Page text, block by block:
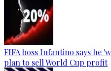
FIFA boss Infantino says he
plan to sell World Cup profit